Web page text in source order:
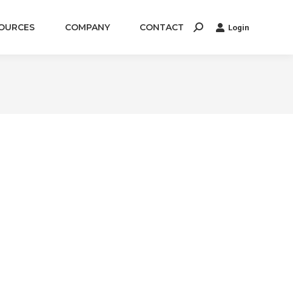
COMPANY CONTACT Search: Login